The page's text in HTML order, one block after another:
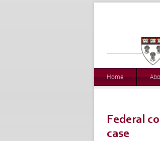
Home
Federal
case